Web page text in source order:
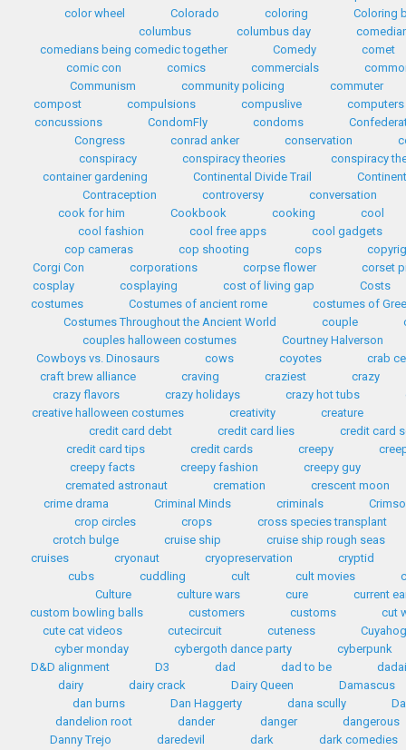
color wheel
Colorado coloring
Coloring
columbus
columbus day
comedians being comedic together
Comedy
comet
comic con
comics commercials
Communism
community policing
commuter
compost
compulsions compuslive
computers
concussions
CondomFly condoms
Congress
conrad anker conservation
conspiracy
conspiracy theories
conspiracy
container gardening
Continental Divide Trail
Contraception
controversy
conversation
cook for him
Cookbook cooking
cool
cool fashion
cool free apps
cool gadgets
cop cameras
cop shooting cops
Corgi Con
corporations corpse flower
corset
cosplay
cosplaying cost of living gap
Costs
costumes
Costumes of ancient rome
costumes of
Costumes Throughout the Ancient World
couple
couples halloween costumes
Courtney Halverson
Cowboys vs. Dinosaurs
cows coyotes
crab
craft brew alliance
craving craziest
crazy
crazy flavors
crazy holidays crazy hot tubs
creative halloween costumes
creativity
creature
credit card debt
credit card lies
credit card
credit card tips
credit cards creepy
creepy facts
creepy fashion
creepy guy
cremated astronaut
cremation
crescent moon
crime drama
Criminal Minds criminals
crop circles
crops
cross species transplant
crotch bulge
cruise ship
cruise ship rough seas
cruises
cryonaut cryopreservation
cryptid
cubs
cuddling cult cult movies
Culture
culture wars cure
current
custom bowling balls
customers customs
cut
cute cat videos
cutecircuit cuteness
cyber monday
cybergoth dance party
cyberpunk
D&D alignment
D3 dad dad to be
dairy
dairy crack Dairy Queen
Damascus
dan burns
Dan Haggerty dana scully
dandelion root
dander danger
dangerous
Danny Trejo
daredevil dark
dark comedies